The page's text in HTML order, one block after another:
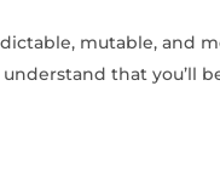
mutable, and
that you’ll